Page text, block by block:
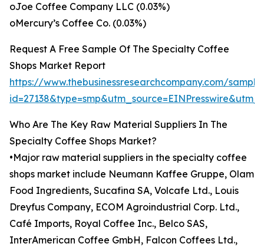
oJoe Coffee Company LLC (0.03%)
oMercury’s Coffee Co. (0.03%)
Request A Free Sample Of The Specialty Coffee
Shops Market Report
https://www.thebusinessresearchcompany.com/
Who Are The Key Raw Material Suppliers In The
Specialty Coffee Shops Market?
•Major raw material suppliers in the specialty coffee
shops market include Neumann Kaffee Gruppe, Olam
Food Ingredients, Sucafina SA, Volcafe Ltd., Louis
Dreyfus Company, ECOM Agroindustrial Corp. Ltd.,
Café Imports, Royal Coffee Inc., Belco SAS,
InterAmerican Coffee GmbH, Falcon Coffees Ltd.,